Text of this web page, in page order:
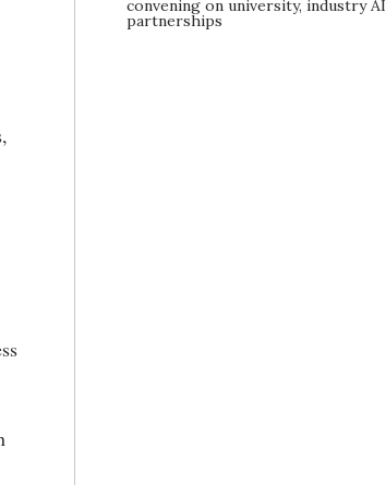
convening on university, industry AI
partnerships